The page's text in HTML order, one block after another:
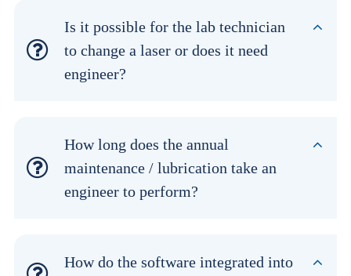
Is it possible for the lab technician
to change a laser or does it need
engineer?
How long does the annual
maintenance / lubrication take an
engineer to perform?
How do the software integrated into